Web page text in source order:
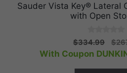
Sauder Vista Key® Lateral
with Open
0
o
u
o
$334.99 $
With Coupon